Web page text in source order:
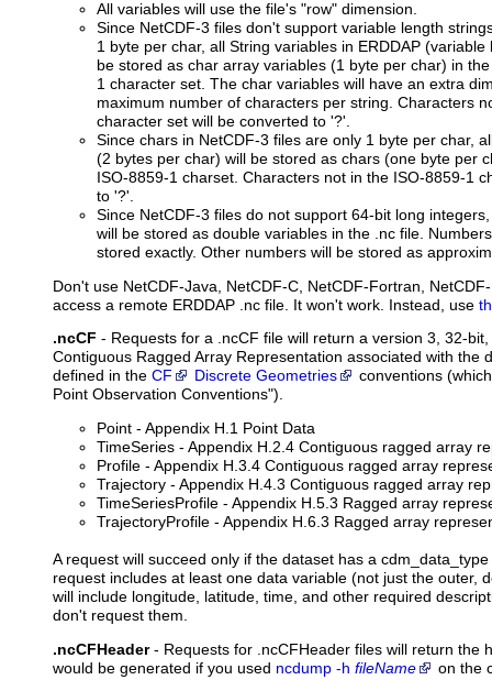
All variables will use the file's "row" dimension.
Since NetCDF-3 files don't support variable length
1 byte per char, all String variables in ERDDAP
be stored as char array variables (1 byte per char) in
1 character set. The char variables will have an extra
maximum number of characters per string. Characters
character set will be converted to '?'.
Since chars in NetCDF-3 files are only 1 byte per char,
(2 bytes per char) will be stored as chars (one byte per
ISO-8859-1 charset. Characters not in the ISO-8859-1
to '?'.
Since NetCDF-3 files do not support 64-bit long
will be stored as double variables in the .nc file.
stored exactly. Other numbers will be stored as
Don't use NetCDF-Java, NetCDF-C, NetCDF-Fortran,
access a remote ERDDAP .nc file. It won't work. Instead, use
.ncCF - Requests for a .ncCF file will return a version 3, 32-bit,
Contiguous Ragged Array Representation associated with the
defined in the CF Discrete Geometries
conventions
Point Observation Conventions").
Point - Appendix H.1 Point Data
TimeSeries - Appendix H.2.4 Contiguous ragged array
Profile - Appendix H.3.4 Contiguous ragged array
Trajectory - Appendix H.4.3 Contiguous ragged array
TimeSeriesProfile - Appendix H.5.3 Ragged array
TrajectoryProfile - Appendix H.6.3 Ragged array
A request will succeed only if the dataset has a
request includes at least one data variable (not just the outer,
will include longitude, latitude, time, and other required
don't request them.
.ncCFHeader- Requests for .ncCFHeader files will return the
would be generated if you used ncdump -h fileName on the